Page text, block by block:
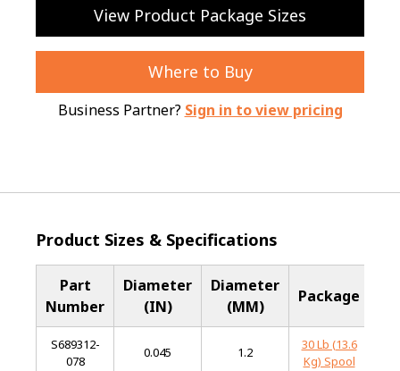
View Product Package Sizes
Where to Buy
Business Partner? Sign in to view pricing
Product Sizes & Specifications
Part
Number
Diameter
(IN)
Diameter
(MM)
Package
S689312-
078
0.045 1.2
30 Lb (13.6
Kg) Spool